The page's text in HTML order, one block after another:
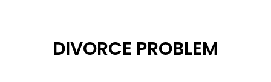
DIVORCE PROBLEM